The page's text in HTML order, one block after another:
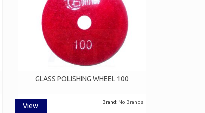
GLASS POLISHING WHEEL 100
Brand: No Brands
View